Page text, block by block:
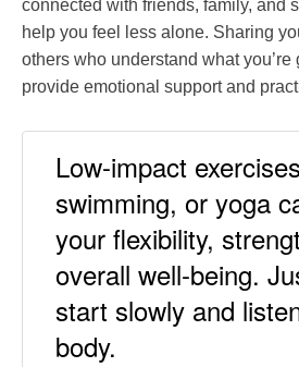
connected with friends, family, and
help you feel less alone. Sharing
others who understand what you’re
provide emotional support and
Low-impact
swimming, or yoga
your flexibility,
overall well-being.
start slowly and
body.